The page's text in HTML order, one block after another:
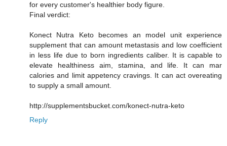
for every customer's healthier body figure.
Final verdict:
Konect Nutra Keto becomes an model unit experience
supplement that can amount metastasis and low coefficient
in less life due to born ingredients caliber. It is capable to
elevate healthiness aim, stamina, and life. It can mar
calories and limit appetency cravings. It can act overeating
to supply a small amount.
http://supplementsbucket.com/konect-nutra-keto
Reply